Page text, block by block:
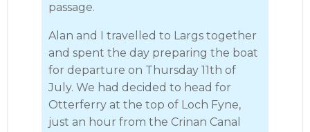
passage.
Alan and I travelled to Largs together
and spent the day preparing the boat
for departure on Thursday 11th of
July. We had decided to head for
Otterferry at the top of Loch Fyne,
just an hour from the Crinan Canal